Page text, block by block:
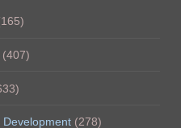
(407)
Development (278)